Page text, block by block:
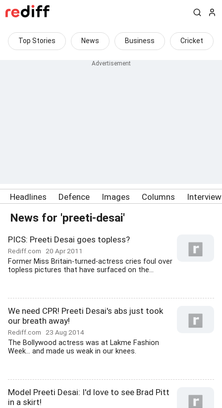
Top Stories News Business Cricket
Headlines Defence Images Columns
News for 'preeti-desai'
PICS: Preeti Desai goes topless?
Rediff.com 20 Apr 2011
Former Miss Britain-turned-actress cries foul over
topless pictures that have surfaced on the...
We need CPR! Preeti Desai's abs just took
our breath away!
Rediff.com 23 Aug 2014
The Bollywood actress was at Lakme Fashion
Week... and made us weak in our knees.
Model Preeti Desai: I'd love to see Brad Pitt
in a skirt!